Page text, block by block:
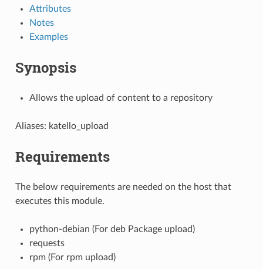
Attributes
Notes
Examples
Synopsis
Allows the upload of content to a repository
Aliases: katello_upload
Requirements
The below requirements are needed on the host that
executes this module.
python-debian (For deb Package upload)
requests
rpm (For rpm upload)